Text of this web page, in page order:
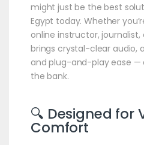
might just be the best
Egypt today. Whether
online instructor,
brings crystal-clear audio,
and plug-and-play ease —
the bank.
🔍 Designed for
Comfort